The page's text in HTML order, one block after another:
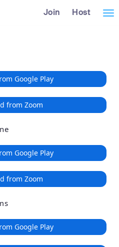
Join Host
Google Play
from Zoom
Google Play
from Zoom
Google Play